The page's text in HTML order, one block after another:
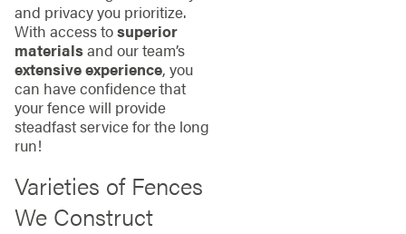
and privacy you prioritize.
With access tosuperior
materialsand our team’s
extensive experience, you
can have confidence that
your fence will provide
steadfast service for the long
run!
Varieties of Fences
We Construct